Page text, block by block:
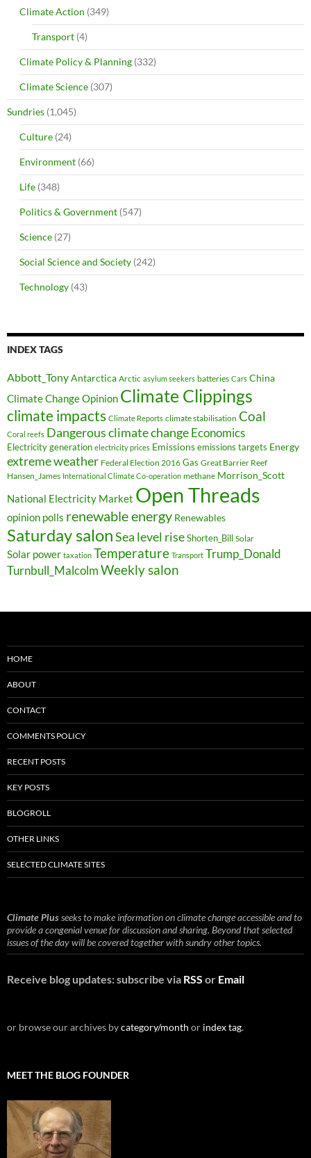
Climate Action (349)
Transport (4)
Climate Policy & Planning (332)
Climate Science (307)
Sundries (1,045)
Culture (24)
Environment (66)
Life (348)
Politics & Government (547)
Science (27)
Social Science and Society (242)
Technology (43)
INDEX TAGS
Abbott_TonyAntarctica Arctic asylum seekers batteries Cars China
Climate Change Opinion Climate Clippings
climate impacts Climate Reports climate stabilisation Coal
Coral reefs Dangerous climate changeEconomics
Electricity generation electricity prices Emissions emissions targets Energy
extreme weather Federal Election 2016 Gas Great Barrier Reef
Hansen_James International Climate Co-operation methane Morrison_Scott
National Electricity Market Open Threads
opinion polls renewable energy Renewables
Saturday salonSea level rise Shorten_Bill Solar
Solar power taxation Temperature Transport Trump_Donald
Turnbull_MalcolmWeekly salon
HOME
ABOUT
CONTACT
COMMENTS POLICY
RECENT POSTS
KEY POSTS
BLOGROLL
OTHER LINKS
SELECTED CLIMATE SITES
Climate Plusseeks to make information on climate change accessible and to
provide a congenial venue for discussion and sharing. Beyond that selected
issues of the day will be covered together with sundry other topics.
Receive blog updates: subscribe via RSS or Email
or browse our archives bycategory/month or index tag.
MEET THE BLOG FOUNDER